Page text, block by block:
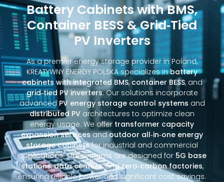
Battery Cabinets with BMS,
Container BESS & Grid‑Tied
PV Inverters
As a premier energy storage provider in Poland,
KREATYWNY ENERGY POLSKA specializes inbattery
cabinets with integrated BMS, container BESS, and
grid‑tied PV inverters. Our solutions incorporate
advanced PV energy storage control systems and
distributed PV architectures to optimize clean
energy usage. We offer transformer capacity
expansion servicesandoutdoor all‑in‑one energy
storage cabinetsfor industrial and commercial
applications. Our systems are designed for 5G base
stations,data centers, andzero‑carbon factories,
ensuring reliable power and significant cost savings.